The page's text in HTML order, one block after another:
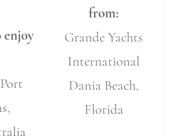
enjoy
from:
Grande Yachts
International
Dania Beach,
Florida